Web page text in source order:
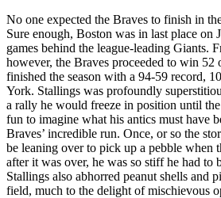
No one expected the Braves to finish in
Sure enough, Boston was in last place
games behind the league-leading Giants.
however, the Braves proceeded to win 52
finished the season with a 94-59 record,
York. Stallings was profoundly
a rally he would freeze in position until
fun to imagine what his antics must have
Braves’ incredible run. Once, or so the
be leaning over to pick up a pebble when
after it was over, he was so stiff he had to
Stallings also abhorred peanut shells and
field, much to the delight of mischievous